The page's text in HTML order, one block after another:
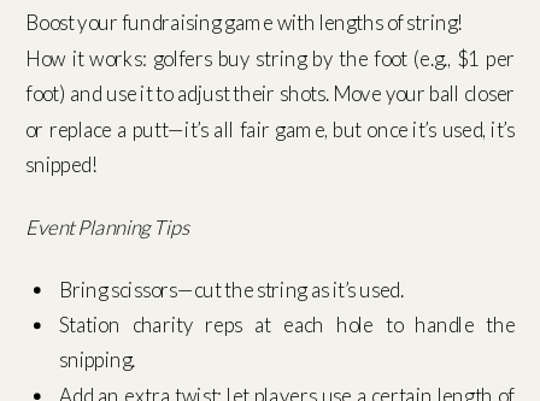
Boost your fundraising game with lengths of string!
How it works: golfers buy string by the foot (e.g., $1 per
foot) and use it to adjust their shots. Move your ball closer
or replace a putt—it’s all fair game, but once it’s used, it’s
snipped!
Event Planning Tips
Bring scissors—cut the string as it’s used.
Station charity reps at each hole to handle the
snipping.
Add an extra twist: let players use a certain length of